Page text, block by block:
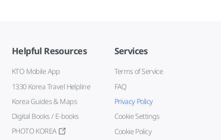
Helpful Resources
KTO Mobile App
1330 Korea Travel Helpline
Korea Guides & Maps
Digital Books / E-books
PHOTO KOREA
Services
Terms of Service
FAQ
Privacy Policy
Cookie Settings
Cookie Policy